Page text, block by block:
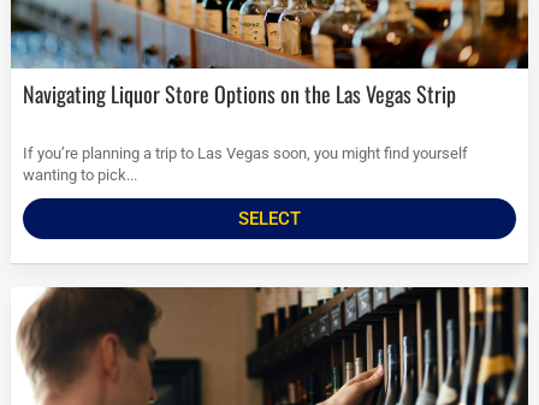
Navigating Liquor Store Options on the Las Vegas Strip
If you’re planning a trip to Las Vegas soon, you might find yourself
wanting to pick...
SELECT